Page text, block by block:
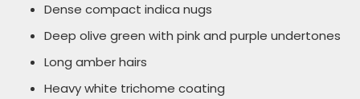
Dense compact indica nugs
Deep olive green with pink and purple undertones
Long amber hairs
Heavy white trichome coating